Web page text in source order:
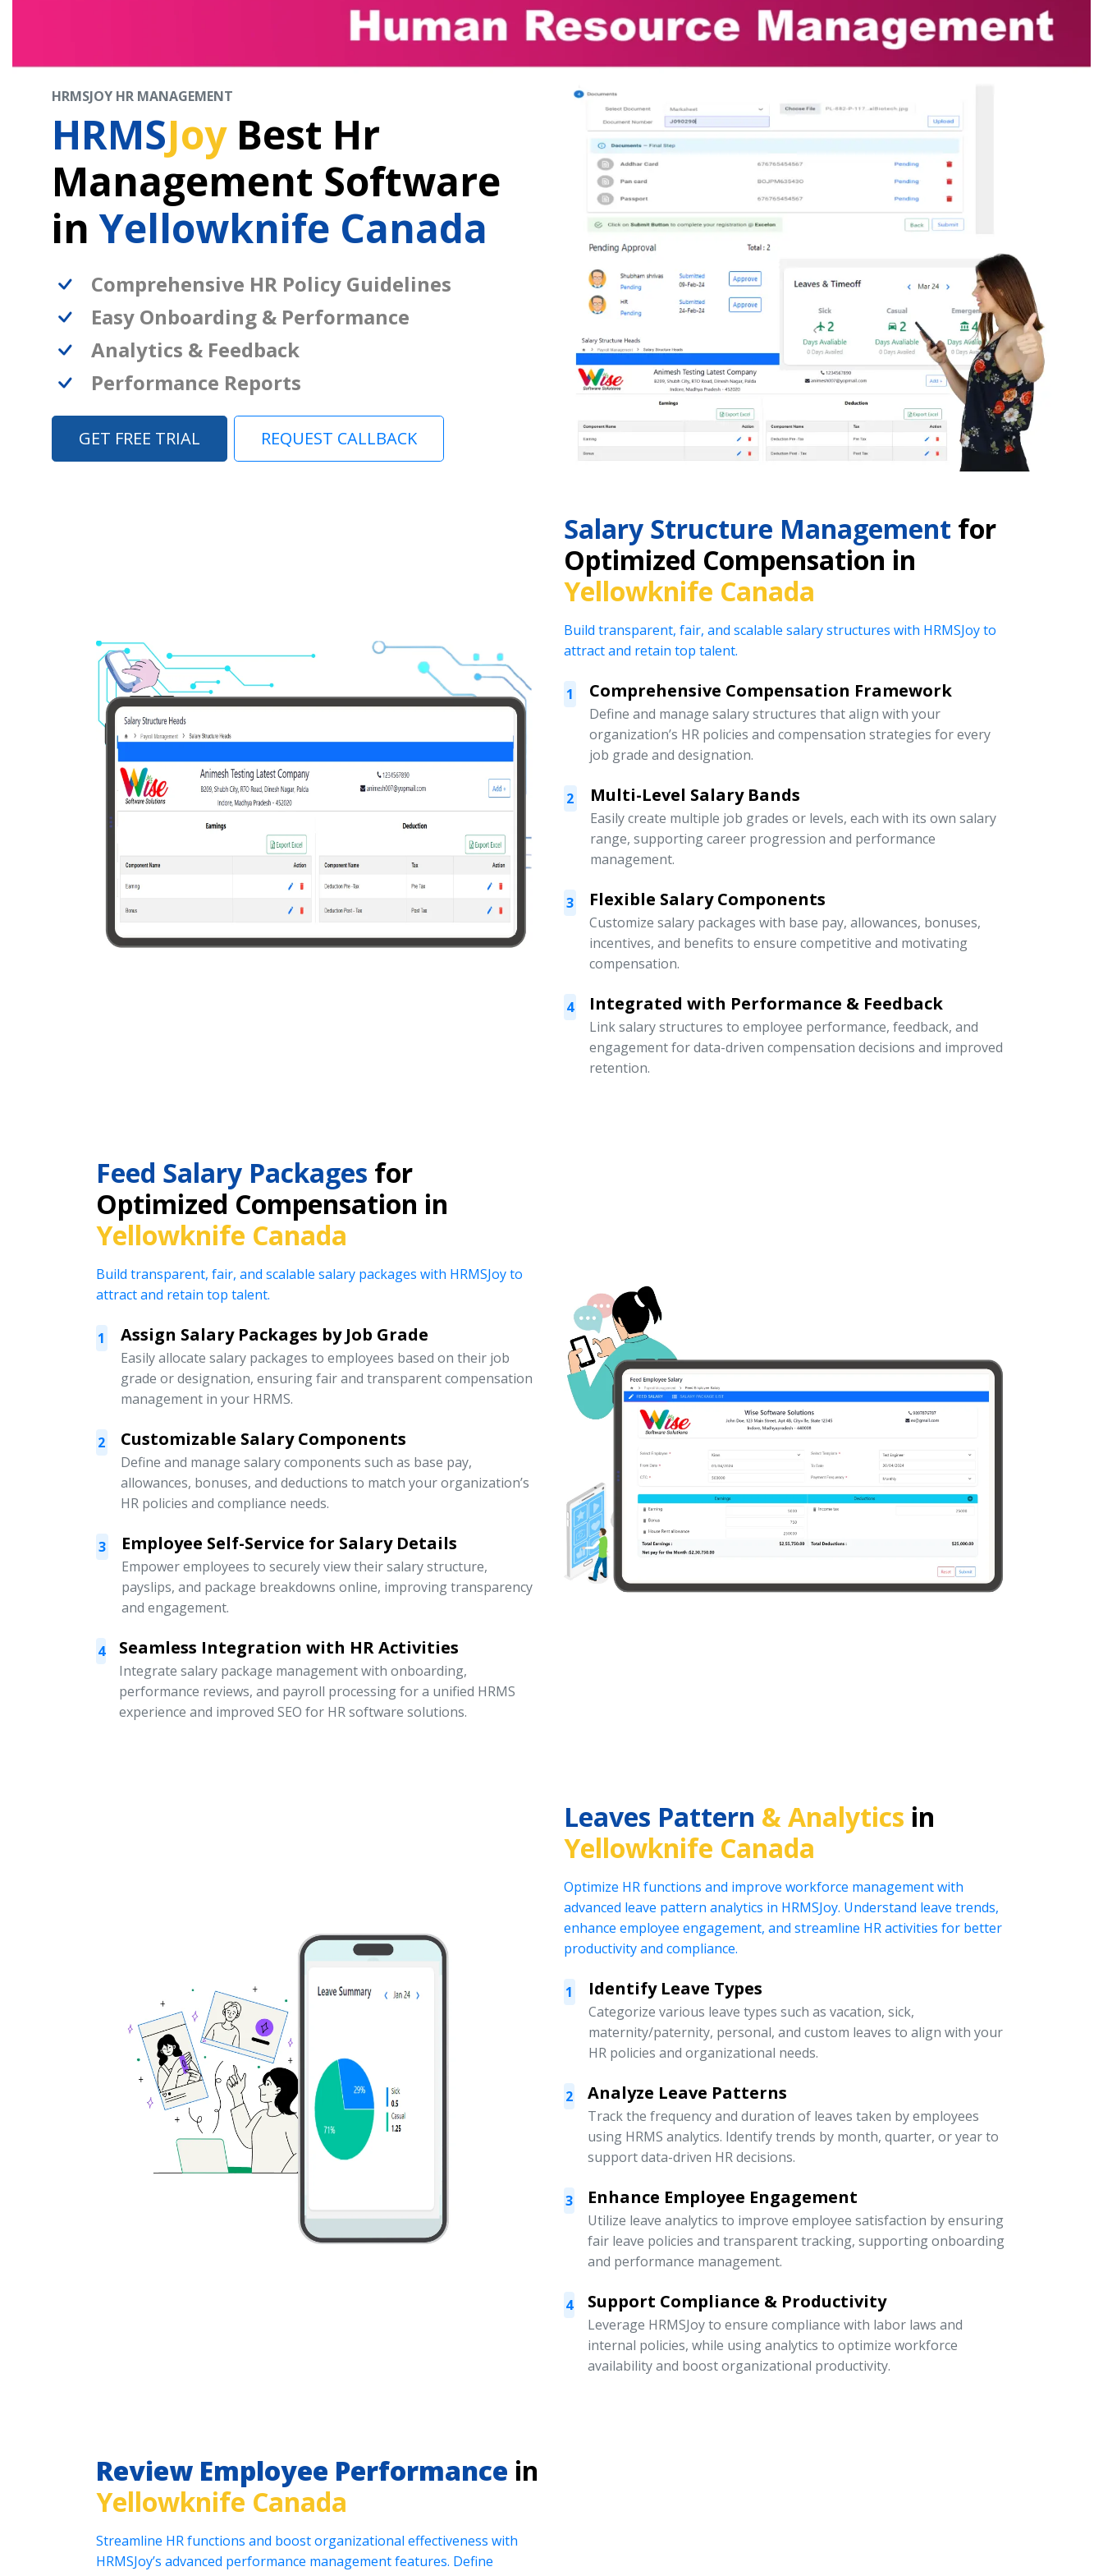
HRMSJOY HR MANAGEMENT
HRMSJoyBest Hr
Management Software
inYellowknife Canada
Comprehensive HR Policy Guidelines
Easy Onboarding & Performance
Analytics & Feedback
Performance Reports
GET FREE TRIAL REQUEST CALLBACK
Salary Structure Management for
Optimized Compensation in
Yellowknife Canada
Build transparent, fair, and scalable salary structures with HRMSJoy to
attract and retain top talent.
1 Comprehensive Compensation Framework
Define and manage salary structures that align with your
organization’s HR policies and compensation strategies for every
job grade and designation.
2 Multi-Level Salary Bands
Easily create multiple job grades or levels, each with its own salary
range, supporting career progression and performance
management.
3 Flexible Salary Components
Customize salary packages with base pay, allowances, bonuses,
incentives, and benefits to ensure competitive and motivating
compensation.
4 Integrated with Performance & Feedback
Link salary structures to employee performance, feedback, and
engagement for data-driven compensation decisions and improved
retention.
Feed Salary Packages for
Optimized Compensation in
Yellowknife Canada
Build transparent, fair, and scalable salary packages with HRMSJoy to
attract and retain top talent.
1 Assign Salary Packages by Job Grade
Easily allocate salary packages to employees based on their job
grade or designation, ensuring fair and transparent compensation
management in your HRMS.
2 Customizable Salary Components
Define and manage salary components such as base pay,
allowances, bonuses, and deductions to match your organization’s
HR policies and compliance needs.
3 Employee Self-Service for Salary Details
Empower employees to securely view their salary structure,
payslips, and package breakdowns online, improving transparency
and engagement.
4 Seamless Integration with HR Activities
Integrate salary package management with onboarding,
performance reviews, and payroll processing for a unified HRMS
experience and improved SEO for HR software solutions.
Leaves Pattern & Analytics in
Yellowknife Canada
Optimize HR functions and improve workforce management with
advanced leave pattern analytics in HRMSJoy. Understand leave trends,
enhance employee engagement, and streamline HR activities for better
productivity and compliance.
1 Identify Leave Types
Categorize various leave types such as vacation, sick,
maternity/paternity, personal, and custom leaves to align with your
HR policies and organizational needs.
2 Analyze Leave Patterns
Track the frequency and duration of leaves taken by employees
using HRMS analytics. Identify trends by month, quarter, or year to
support data-driven HR decisions.
3 Enhance Employee Engagement
Utilize leave analytics to improve employee satisfaction by ensuring
fair leave policies and transparent tracking, supporting onboarding
and performance management.
4 Support Compliance & Productivity
Leverage HRMSJoy to ensure compliance with labor laws and
internal policies, while using analytics to optimize workforce
availability and boost organizational productivity.
Review Employee Performance in
Yellowknife Canada
Streamline HR functions and boost organizational effectiveness with
HRMSJoy’s advanced performance management features. Define